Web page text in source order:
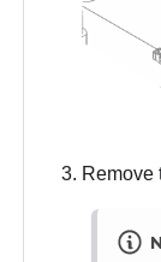
Remove